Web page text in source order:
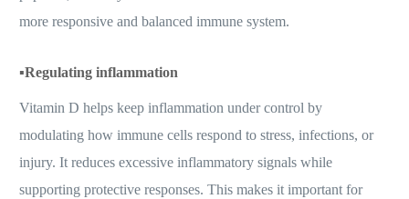
more responsive and balanced immune system.
▪️Regulating inflammation
Vitamin D helps keep inflammation under control by
modulating how immune cells respond to stress, infections, or
injury. It reduces excessive inflammatory signals while
supporting protective responses. This makes it important for